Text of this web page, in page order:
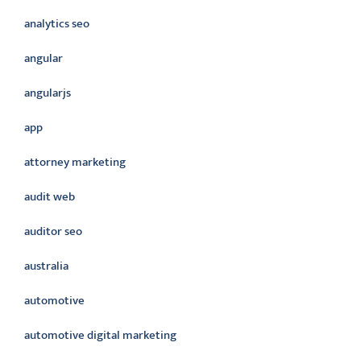
analytics seo
angular
angularjs
app
attorney marketing
audit web
auditor seo
australia
automotive
automotive digital marketing